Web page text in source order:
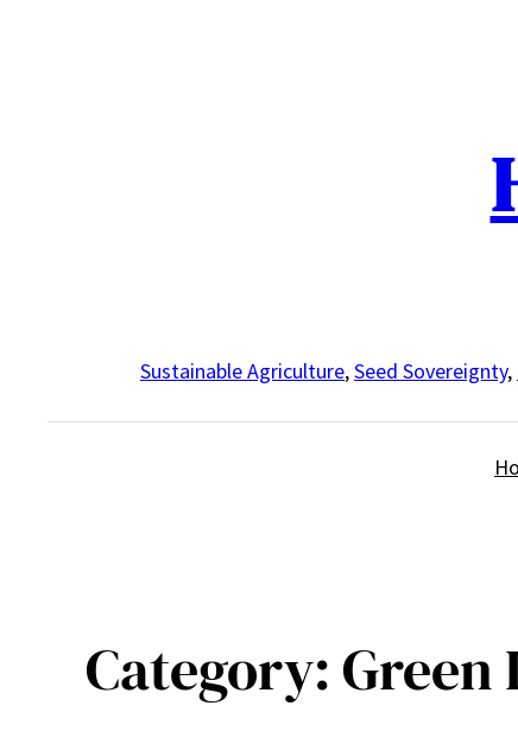
Sustainable Agriculture,Seed Sovereignty,
Category: